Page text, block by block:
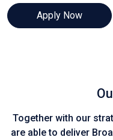
Apply Now
Together with our
are able to deliver